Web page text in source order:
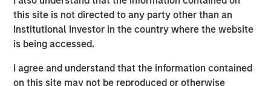
this site is not directed to any party other than an
Institutional Investor in the country where the website
is being accessed.
I agree and understand that the information contained
on this site may not be reproduced or otherwise
the packaging industry,” said Mr. Keneally. “After the
merger, we knew we had an opportunity to create a new
brand identity that would showcase our innovation and
speed to market. PPC Flexible Packaging now has a
visual identity that captures our quality, service, and
technology in a bold way and we’re very proud of that.”